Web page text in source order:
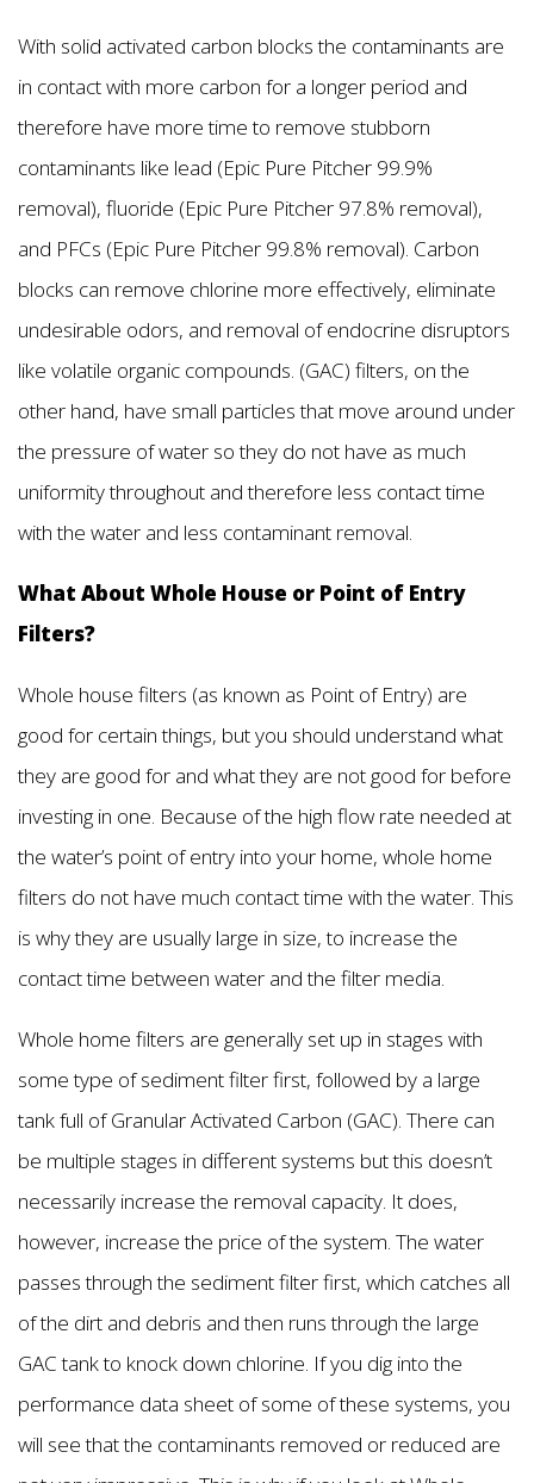
With solid activated carbon blocks the contaminants are
in contact with more carbon for a longer period and
therefore have more time to remove stubborn
contaminants like lead (Epic Pure Pitcher 99.9%
removal), fluoride (Epic Pure Pitcher 97.8% removal),
and PFCs (Epic Pure Pitcher 99.8% removal). Carbon
blocks can remove chlorine more effectively, eliminate
undesirable odors, and removal of endocrine disruptors
like volatile organic compounds. (GAC) filters, on the
other hand, have small particles that move around under
the pressure of water so they do not have as much
uniformity throughout and therefore less contact time
with the water and less contaminant removal.
What About Whole House or Point of Entry
Filters?
Whole house filters (as known as Point of Entry) are
good for certain things, but you should understand what
they are good for and what they are not good for before
investing in one. Because of the high flow rate needed at
the water’s point of entry into your home, whole home
filters do not have much contact time with the water. This
is why they are usually large in size, to increase the
contact time between water and the filter media.
Whole home filters are generally set up in stages with
some type of sediment filter first, followed by a large
tank full of Granular Activated Carbon (GAC). There can
be multiple stages in different systems but this doesn’t
necessarily increase the removal capacity. It does,
however, increase the price of the system. The water
passes through the sediment filter first, which catches all
of the dirt and debris and then runs through the large
GAC tank to knock down chlorine. If you dig into the
performance data sheet of some of these systems, you
will see that the contaminants removed or reduced are